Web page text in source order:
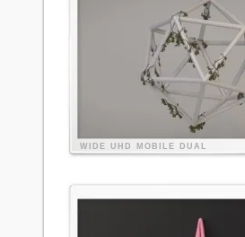
WIDE UHD MOBILE DUAL